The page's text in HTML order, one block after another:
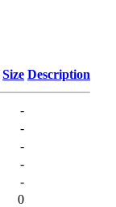
Size Description
-
-
-
-
-
0